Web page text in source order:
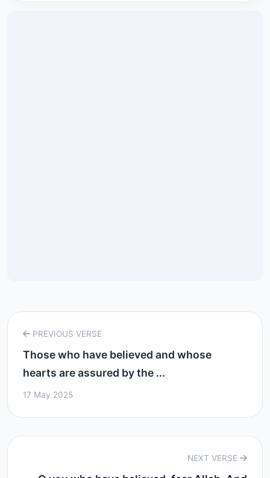
PREVIOUS VERSE
Those who have believed and whose
hearts are assured by the ...
17 May 2025
NEXT VERSE